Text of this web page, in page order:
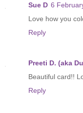
Sue D 6
Love how you
Reply
Preeti D. (aka
Beautiful card!!
Reply